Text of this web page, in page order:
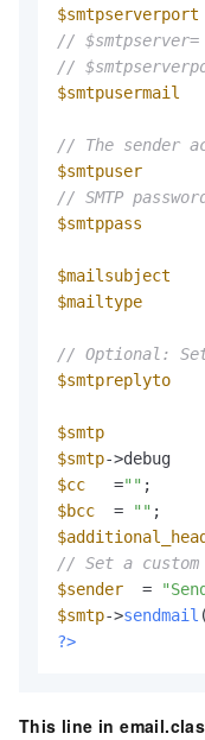
$smtpserverport
//
//
$smtpusermail
// The sender
$smtpuser
// SMTP
$smtppass
$mailsubject
$mailtype
// Optional:
$smtpreplyto
$smtp
$smtp->debug
$cc
   =
""
$bcc
  =
""
// Set a custom
$sender
  =
$smtp->sendmail (
?>
This line in